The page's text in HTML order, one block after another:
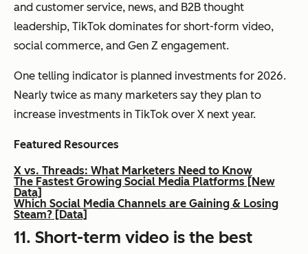
and customer service, news, and B2B thought
leadership, TikTok dominates for short-form video,
social commerce, and Gen Z engagement.
One telling indicator is planned investments for 2026.
Nearly twice as many marketers say they plan to
increase investments in TikTok over X next year.
Featured Resources
X vs. Threads: What Marketers Need to Know
The Fastest Growing Social Media Platforms [New
Data]
Which Social Media Channels are Gaining & Losing
Steam? [Data]
11. Short-term video is the best